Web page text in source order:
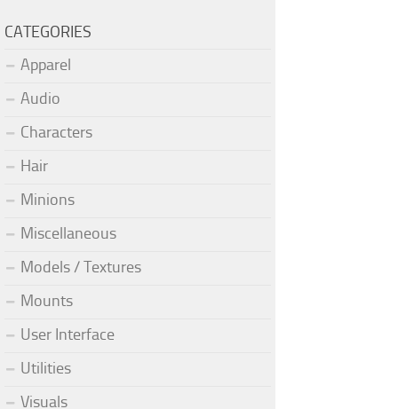
CATEGORIES
Apparel
Audio
Characters
Hair
Minions
Miscellaneous
Models / Textures
Mounts
User Interface
Utilities
Visuals